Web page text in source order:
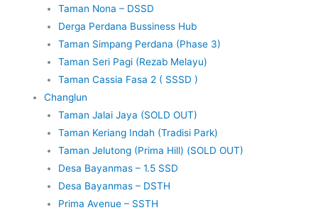
Taman Nona – DSSD
Derga Perdana Bussiness Hub
Taman Simpang Perdana (Phase 3)
Taman Seri Pagi (Rezab Melayu)
Taman Cassia Fasa 2 ( SSSD )
Changlun
Taman Jalai Jaya (SOLD OUT)
Taman Keriang Indah (Tradisi Park)
Taman Jelutong (Prima Hill) (SOLD OUT)
Desa Bayanmas – 1.5 SSD
Desa Bayanmas – DSTH
Prima Avenue – SSTH